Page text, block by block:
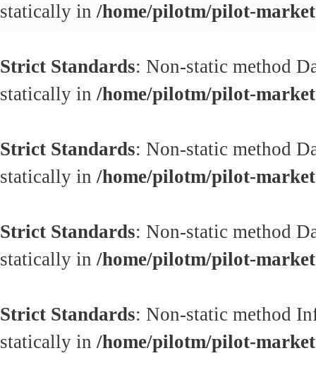
statically in /home/pilotm/pilot-
Strict Standards: Non-static method
statically in /home/pilotm/pilot-
Strict Standards: Non-static method
statically in /home/pilotm/pilot-
Strict Standards: Non-static method
statically in /home/pilotm/pilot-
Strict Standards: Non-static method
statically in /home/pilotm/pilot-